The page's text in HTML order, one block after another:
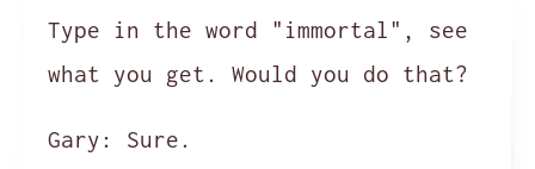
Type in the word "immortal", see
what you get. Would you do that?
Gary: Sure.